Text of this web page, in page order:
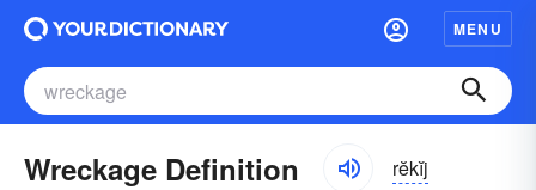
MENU
Wreckage Definition rĕkĭj